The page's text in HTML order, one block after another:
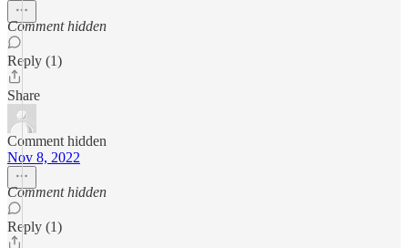
Comment hidden
Reply (1)
Share
Comment hidden
Nov 8, 2022
Comment hidden
Reply (1)